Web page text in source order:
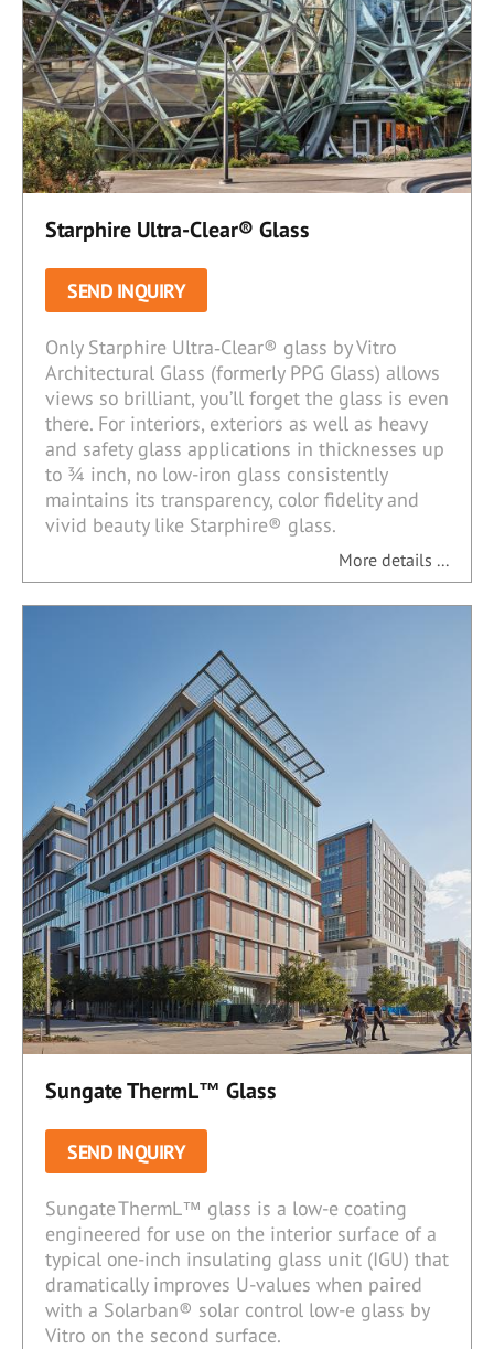
Starphire Ultra-Clear® Glass
SEND INQUIRY
Only Starphire Ultra‑Clear® glass by Vitro
Architectural Glass (formerly PPG Glass) allows
views so brilliant, you’ll forget the glass is even
there. For interiors, exteriors as well as heavy
and safety glass applications in thicknesses up
to ¾ inch, no low-iron glass consistently
maintains its transparency, color fidelity and
vivid beauty like Starphire® glass.
More details ...
Sungate ThermL™ Glass
SEND INQUIRY
Sungate ThermL™ glass is a low-e coating
engineered for use on the interior surface of a
typical one-inch insulating glass unit (IGU) that
dramatically improves U-values when paired
with a Solarban® solar control low-e glass by
Vitro on the second surface.